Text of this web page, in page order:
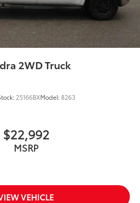
2WD Truck
25166BXModel:8263
$22,992
MSRP
VEHICLE